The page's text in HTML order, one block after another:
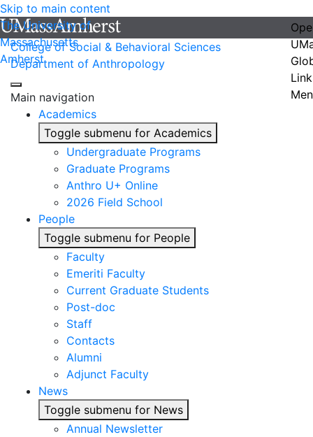
Skip to main content
The University of
Massachusetts
Amherst
College of Social & Behavioral Sciences
Department of Anthropology
Main navigation
Academics
Toggle submenu for Academics
Undergraduate Programs
Graduate Programs
Anthro U+ Online
2026 Field School
People
Toggle submenu for People
Faculty
Emeriti Faculty
Current Graduate Students
Post-doc
Staff
Contacts
Alumni
Adjunct Faculty
News
Toggle submenu for News
Annual Newsletter